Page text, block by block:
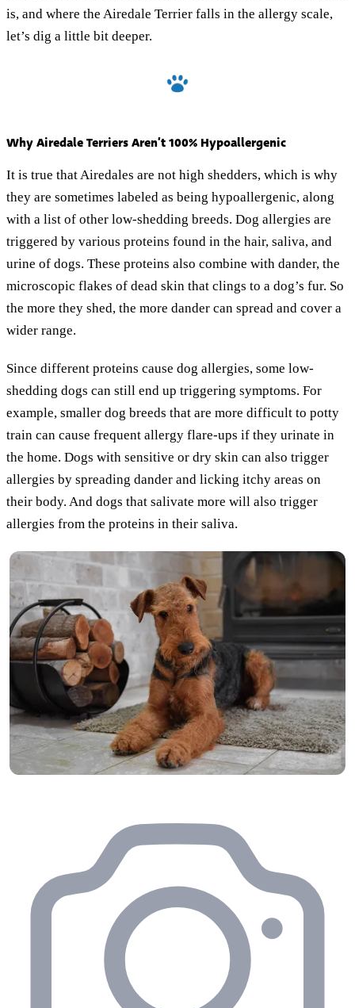
is, and where the Airedale Terrier falls in the allergy scale,
let’s dig a little bit deeper.
Why Airedale Terriers Aren’t 100% Hypoallergenic
It is true that Airedales are not high shedders, which is why
they are sometimes labeled as being hypoallergenic, along
with a list of other low-shedding breeds. Dog allergies are
triggered by various proteins found in the hair, saliva, and
urine of dogs. These proteins also combine with dander, the
microscopic flakes of dead skin that clings to a dog’s fur. So
the more they shed, the more dander can spread and cover a
wider range.
Since different proteins cause dog allergies, some low-
shedding dogs can still end up triggering symptoms. For
example, smaller dog breeds that are more difficult to potty
train can cause frequent allergy flare-ups if they urinate in
the home. Dogs with sensitive or dry skin can also trigger
allergies by spreading dander and licking itchy areas on
their body. And dogs that salivate more will also trigger
allergies from the proteins in their saliva.